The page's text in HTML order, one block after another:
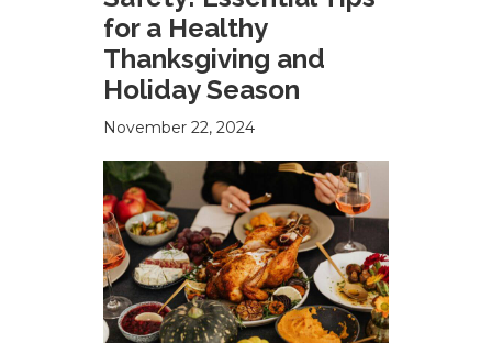
for a Healthy
Thanksgiving and
Holiday Season
November 22, 2024